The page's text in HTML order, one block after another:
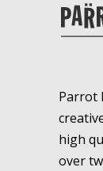
Parrot
high
over